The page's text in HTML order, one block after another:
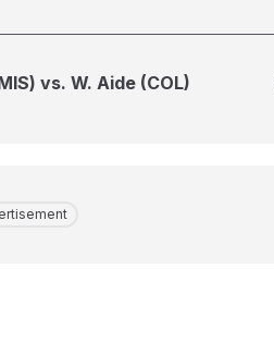
vs. W. Aide (COL)